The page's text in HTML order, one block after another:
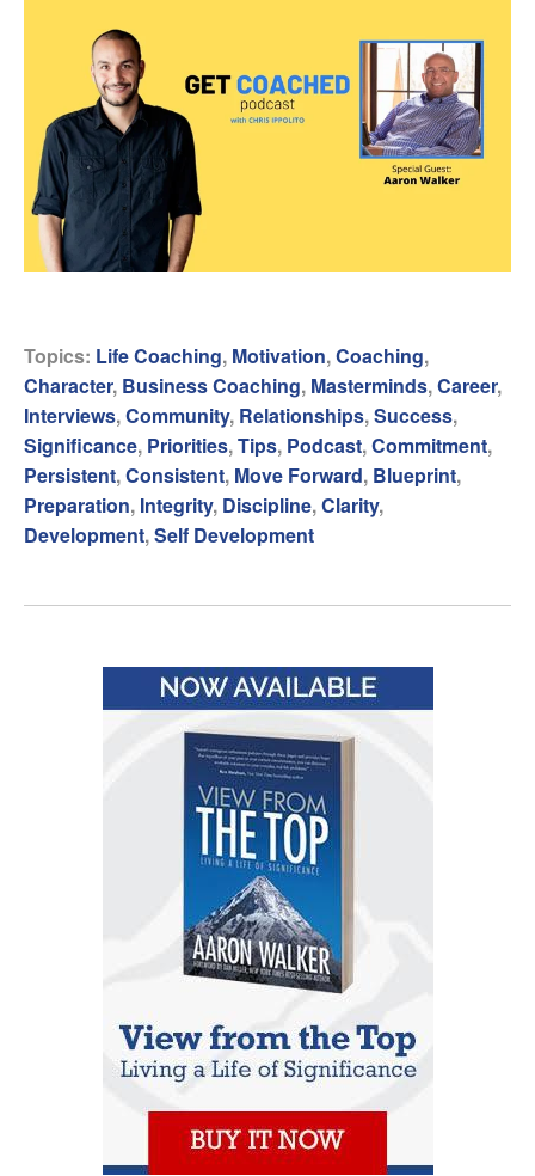
Topics: Life Coaching, Motivation,Coaching,
Character, Business Coaching, Masterminds,Career,
Interviews,Community, Relationships,Success,
Significance, Priorities,Tips, Podcast,Commitment,
Persistent,Consistent, Move Forward, Blueprint,
Preparation, Integrity, Discipline,Clarity,
Development,Self Development